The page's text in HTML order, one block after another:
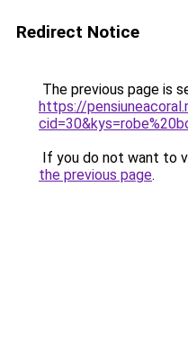
Redirect Notice
The previous page is
https://
If you do not want to
the previous page.